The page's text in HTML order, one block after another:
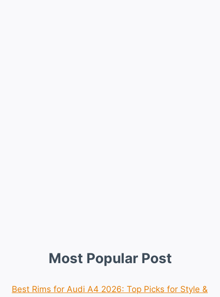
Most Popular Post
Best Rims for Audi A4 2026: Top Picks for Style &